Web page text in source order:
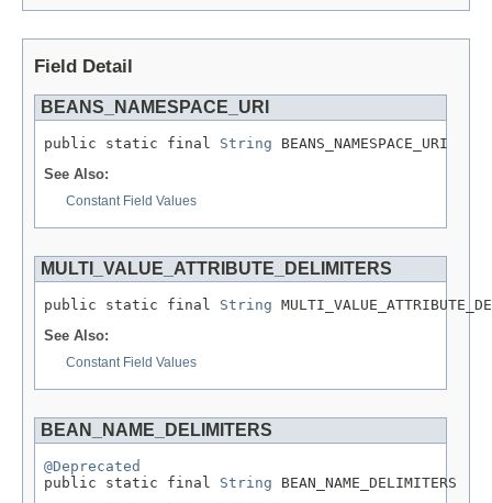
Field Detail
BEANS_NAMESPACE_URI
public static final String BEANS_NAMESPACE_URI
See Also:
Constant Field Values
MULTI_VALUE_ATTRIBUTE_DELIMITERS
public static final String
See Also:
Constant Field Values
BEAN_NAME_DELIMITERS
@Deprecated
public static final String BEAN_NAME_DELIMITERS